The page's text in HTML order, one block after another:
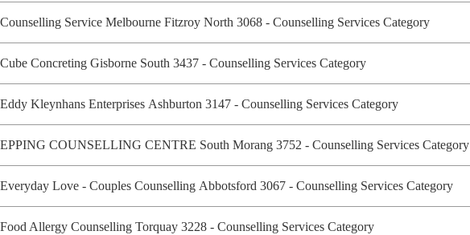
Counselling Service Melbourne Fitzroy North 3068 - Counselling Services Category
Cube Concreting Gisborne South 3437 - Counselling Services Category
Eddy Kleynhans Enterprises Ashburton 3147 - Counselling Services Category
EPPING COUNSELLING CENTRE South Morang 3752 - Counselling Services Category
Everyday Love - Couples Counselling Abbotsford 3067 - Counselling Services Category
Food Allergy Counselling Torquay 3228 - Counselling Services Category